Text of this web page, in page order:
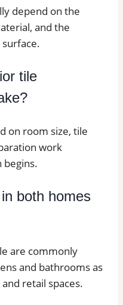
depend on the
and the
tile
on room size, tile
work
both homes
are commonly
and bathrooms as
retail spaces.